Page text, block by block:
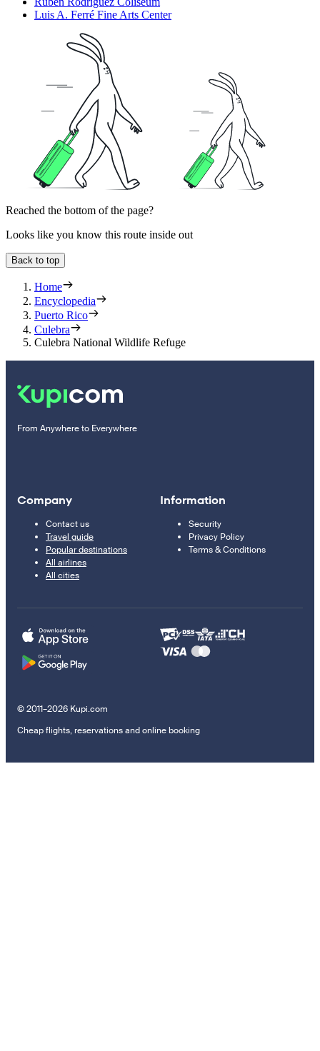
Luis A. Ferré Fine Arts Center
Reached the bottom of the page?
Looks like you know this route inside out
Back to top
Home
Encyclopedia
Puerto Rico
Culebra
Culebra National Wildlife Refuge
From Anywhere to Everywhere
Company
Contact us
Travel guide
Popular destinations
All airlines
All cities
Information
Security
Privacy Policy
Terms & Conditions
© 2011–2026 Kupi.com
Cheap flights, reservations and online booking